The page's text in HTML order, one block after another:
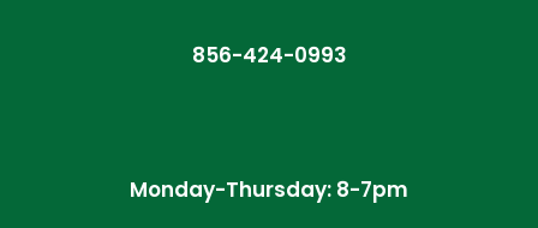
856-424-0993
Monday-Thursday: 8-7pm